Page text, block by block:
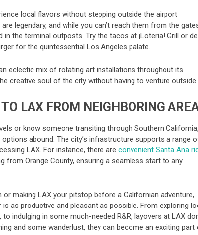
local flavors without stepping outside the airport
legendary, and while you can’t reach them from the
the terminal outposts. Try the tacos at ¡Loteria! Grill or
for the quintessential Los Angeles palate.
eclectic mix of rotating art installations throughout its
creative soul of the city without having to venture outside.
LAX FROM NEIGHBORING
or know someone transiting through Southern California,
abound. The city’s infrastructure supports a range
LAX. For instance, there areconvenient Santa Ana
from Orange County, ensuring a seamless start to any
or making LAX your pitstop before a Californian adventure,
as productive and pleasant as possible. From exploring
indulging in some much-needed R&R, layovers at LAX
and some wanderlust, they can become an exciting part